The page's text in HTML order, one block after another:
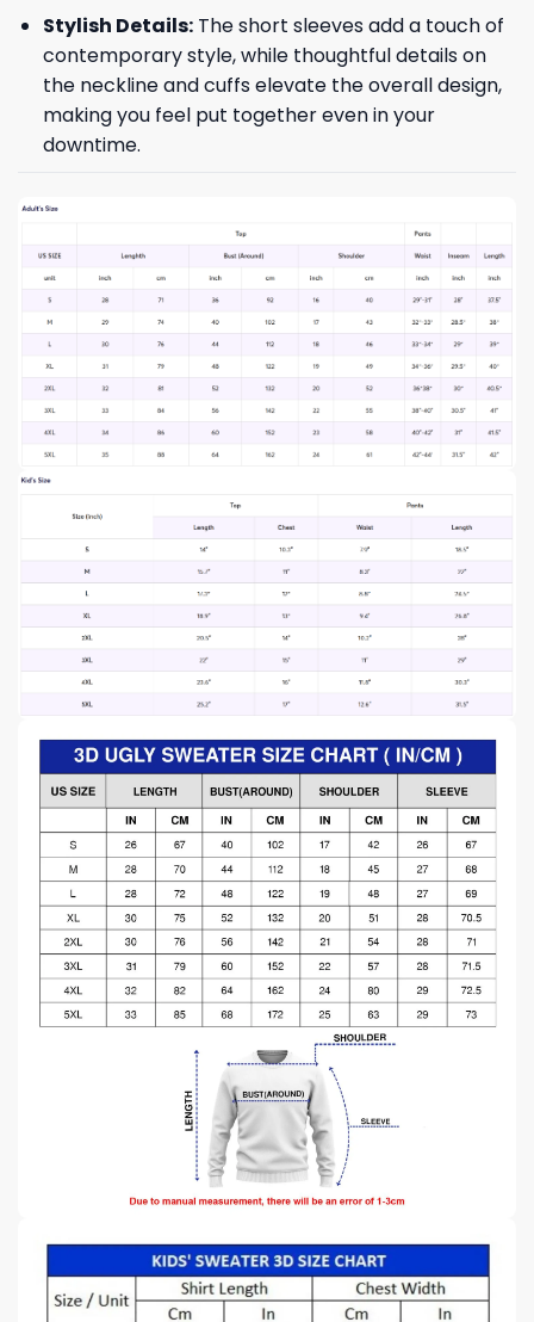
Stylish Details:The short sleeves add a touch of
contemporary style, while thoughtful details on
the neckline and cuffs elevate the overall design,
making you feel put together even in your
downtime.